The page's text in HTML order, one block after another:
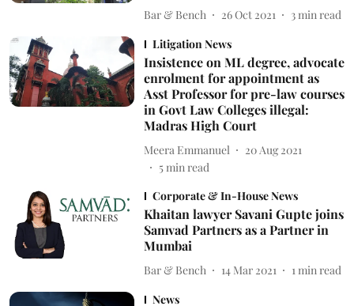
Bar & Bench 26 Oct 2021 3 min read
Litigation News
Insistence on ML degree, advocate
enrolment for appointment as
Asst Professor for pre-law courses
in Govt Law Colleges illegal:
Madras High Court
Meera Emmanuel
20 Aug 2021
5min read
Corporate & In-House News
Khaitan lawyer Savani Gupte joins
Samvad Partners as a Partner in
Mumbai
Bar & Bench 14 Mar 2021 1 min read
News